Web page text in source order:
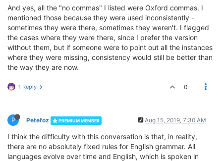
And yes, all the "no commas" I listed were Oxford commas. I
mentioned those because they were used inconsistently -
sometimes they were there, sometimes they weren't. I flagged
the cases where they were there, since I prefer the version
without them, but if someone were to point out all the instances
where they were missing, consistency would still be better than
the way they are now.
1 Reply 0
P Petefoz PREMIUM MEMBER Aug 15, 2019, 7:30 AM
I think the difficulty with this conversation is that, in reality,
there are no absolutely fixed rules for English grammar. All
languages evolve over time and English, which is spoken in